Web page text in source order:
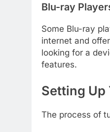
Blu-ray
Some Blu-ray
internet and
looking for a
features.
Setting Up
The process of